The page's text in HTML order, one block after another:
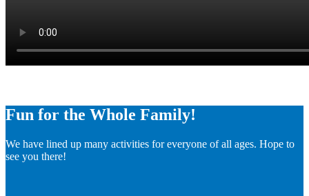
Fun for the Whole Family!
We have lined up many activities for everyone of all ages. Hope to
see you there!